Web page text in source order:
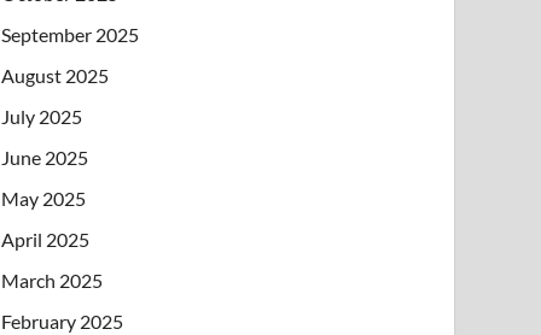
September 2025
August 2025
July 2025
June 2025
May 2025
April 2025
March 2025
February 2025